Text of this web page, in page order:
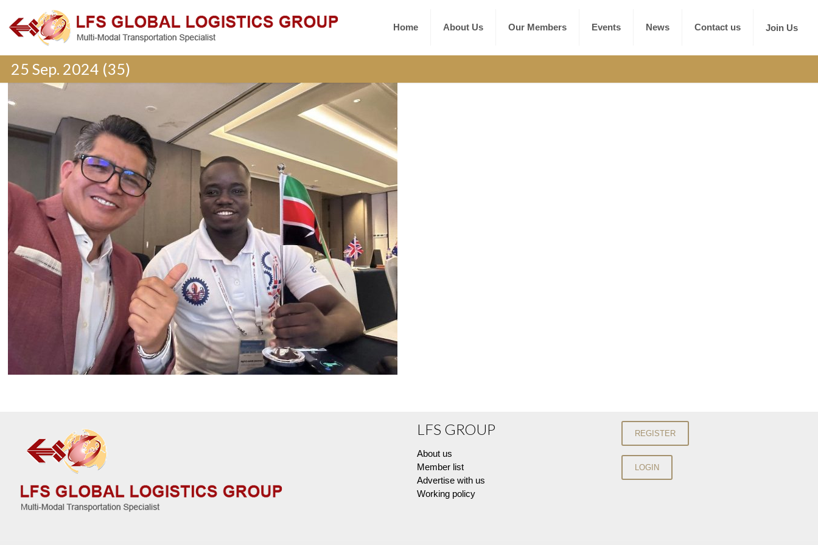
Home About Us Our Members Events News Contact us Join Us
25 Sep. 2024 (35)
LFS GROUP
About us
Member list
Advertise with us
Working policy